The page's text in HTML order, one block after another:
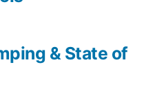
& State of